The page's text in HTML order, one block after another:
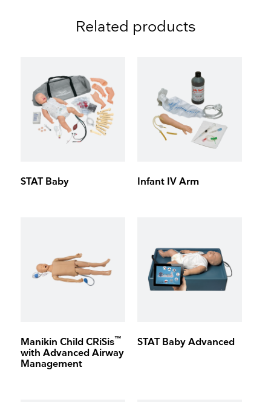
Related products
STAT Baby Infant IV Arm
Manikin Child CRiSis™
with Advanced Airway
Management
STAT Baby Advanced